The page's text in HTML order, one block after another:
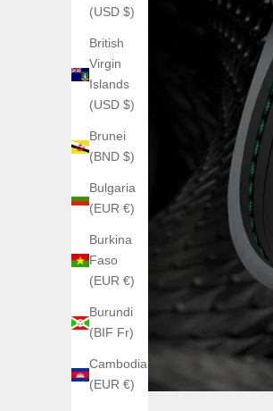
(USD $)
British
Virgin
Islands
(USD $)
Brunei
(BND $)
Bulgaria
(EUR €)
Burkina
Faso
(EUR €)
Burundi
(BIF Fr)
Cambodia
(EUR €)